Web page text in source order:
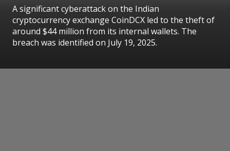
A significant cyberattack on the Indian
cryptocurrency exchange CoinDCX led to the theft of
around $44 million from its internal wallets. The
breach was identified on July 19, 2025.